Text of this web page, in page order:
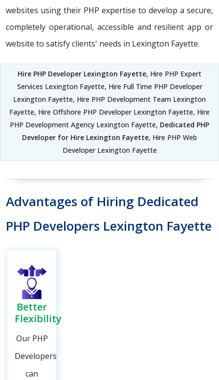
websites using their PHP expertise to develop a secure,
completely operational, accessible and resilient app or
website to satisfy clients' needs in Lexington Fayette.
Hire PHP Developer Lexington Fayette, Hire PHP Expert
Services Lexington Fayette, Hire Full Time PHP Developer
Lexington Fayette, Hire PHP Development Team Lexington
Fayette, Hire Offshore PHP Developer Lexington Fayette, Hire
PHP Development Agency Lexington Fayette, Dedicated PHP
Developer for Hire Lexington Fayette, Hire PHP Web
Developer Lexington Fayette
Advantages of Hiring Dedicated
PHP Developers Lexington Fayette
Better
Flexibility
Our PHP
Developers
can